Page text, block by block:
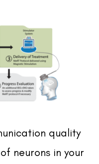
quality
neurons in your